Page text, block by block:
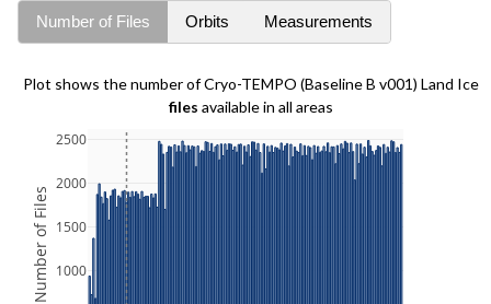
Number of Files Orbits Measurements
Plot shows the number of Cryo-TEMPO (Baseline B v001) Land Ice
files available in all areas
1000
1500
2000
2500
Number of Files